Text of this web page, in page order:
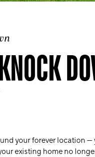
your forever location
existing home no